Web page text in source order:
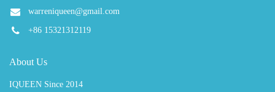
warreniqueen@gmail.com
+86 15321312119
About Us
IQUEEN Since 2014